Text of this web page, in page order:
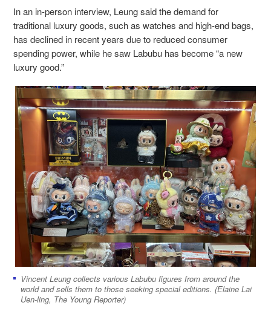
In an in-person interview, Leung said the demand for
traditional luxury goods, such as watches and high-end bags,
has declined in recent years due to reduced consumer
spending power, while he saw Labubu has become “a new
luxury good.”
Vincent Leung collects various Labubu figures from around the
world and sells them to those seeking special editions. (Elaine Lai
Uen-ling, The Young Reporter)